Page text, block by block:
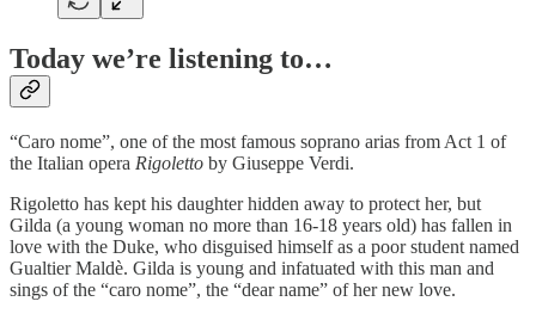
Today we’re listening to…
“Caro nome”, one of the most famous soprano arias from Act 1 of
the Italian opera Rigoletto by Giuseppe Verdi.
Rigoletto has kept his daughter hidden away to protect her, but
Gilda (a young woman no more than 16-18 years old) has fallen in
love with the Duke, who disguised himself as a poor student named
Gualtier Maldè. Gilda is young and infatuated with this man and
sings of the “caro nome”, the “dear name” of her new love.